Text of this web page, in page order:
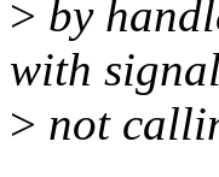
> by
with
> not